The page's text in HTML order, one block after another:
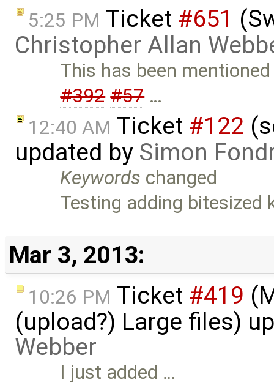
5:25 PM Ticket #651
Christopher Allan
This has been
#392 #57…
12:40 AM Ticket #122
updated by Simon
Keywords changed
Testing adding bitesized
Mar 3, 2013:
10:26 PM Ticket #419
(upload?) Large files)
Webber
I just added …